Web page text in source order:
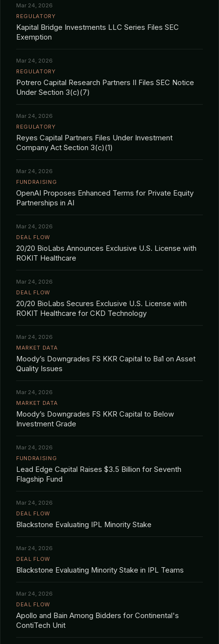
Mar 24, 2026
REGULATORY
Kapital Bridge Investments LLC Series Files SEC
Exemption
Mar 24, 2026
REGULATORY
Potrero Capital Research Partners II Files SEC Notice
Under Section 3(c)(7)
Mar 24, 2026
REGULATORY
Reyes Capital Partners Files Under Investment
Company Act Section 3(c)(1)
Mar 24, 2026
FUNDRAISING
OpenAI Proposes Enhanced Terms for Private Equity
Partnerships in AI
Mar 24, 2026
DEAL FLOW
20/20 BioLabs Announces Exclusive U.S. License with
ROKIT Healthcare
Mar 24, 2026
DEAL FLOW
20/20 BioLabs Secures Exclusive U.S. License with
ROKIT Healthcare for CKD Technology
Mar 24, 2026
MARKET DATA
Moody’s Downgrades FS KKR Capital to Ba1 on Asset
Quality Issues
Mar 24, 2026
MARKET DATA
Moody’s Downgrades FS KKR Capital to Below
Investment Grade
Mar 24, 2026
FUNDRAISING
Lead Edge Capital Raises $3.5 Billion for Seventh
Flagship Fund
Mar 24, 2026
DEAL FLOW
Blackstone Evaluating IPL Minority Stake
Mar 24, 2026
DEAL FLOW
Blackstone Evaluating Minority Stake in IPL Teams
Mar 24, 2026
DEAL FLOW
Apollo and Bain Among Bidders for Continental's
ContiTech Unit